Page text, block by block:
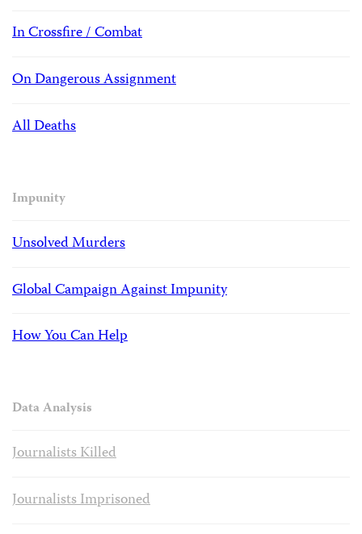
In Crossfire / Combat
On Dangerous Assignment
All Deaths
Impunity
Unsolved Murders
Global Campaign Against Impunity
How You Can Help
Data Analysis
Journalists Killed
Journalists Imprisoned